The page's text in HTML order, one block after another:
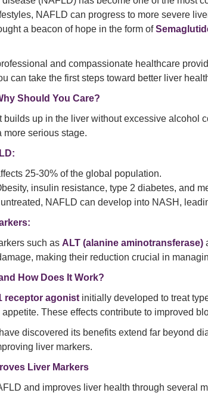
NAFLD can progress to more severe
a beacon of hope in the form of
and compassionate healthcare
can take the first steps toward better liver
Should You Care?
up in the liver without excessive alcohol
more serious stage.
25-30% of the global population.
insulin resistance, type 2 diabetes, and
untreated, NAFLD can develop into NASH,
such as ALT (alanine aminotransferase)
making their reduction crucial in
How Does It Work?
receptor agonist initially developed to treat
These effects contribute to improved
discovered its benefits extend far beyond
liver markers.
Liver Markers
and improves liver health through several